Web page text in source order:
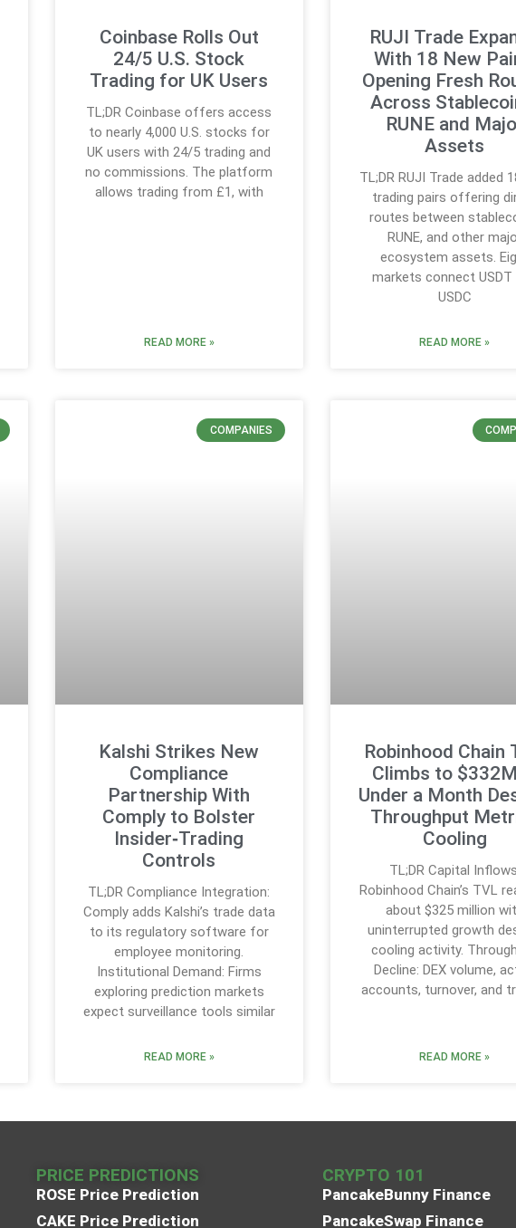
Coinbase Rolls Out
24/5 U.S. Stock
Trading for UK Users
TL;DR Coinbase offers access
to nearly 4,000 U.S. stocks for
UK users with 24/5 trading and
no commissions. The platform
allows trading from £1, with
READ MORE »
RUJI Trade
With 18 New
Opening Fresh
Across
RUNE and
Assets
TL;DR RUJI Trade added
trading pairs offering
routes between
RUNE, and other
ecosystem assets.
markets connect USDT
USDC
READ MORE »
COMPANIES
Kalshi Strikes New
Compliance
Partnership With
Comply to Bolster
Insider‑Trading
Controls
TL;DR Compliance Integration:
Comply adds Kalshi’s trade data
to its regulatory software for
employee monitoring.
Institutional Demand: Firms
exploring prediction markets
expect surveillance tools similar
READ MORE »
Robinhood Chain
Climbs to
Under a Month
Throughput
Cooling
TL;DR Capital
Robinhood Chain’s TVL
about $325 million
uninterrupted growth
cooling activity.
Decline: DEX volume,
accounts, turnover, and
READ MORE »
PRICE PREDICTIONS
ROSE Price Prediction
CAKE Price Prediction
CRYPTO 101
PancakeBunny Finance
PancakeSwap Finance